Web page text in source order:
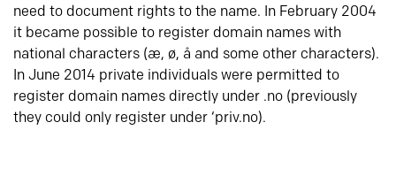
need to document rights to the name. In February 2004
it became possible to register domain names with
national characters (æ, ø, å and some other characters).
In June 2014 private individuals were permitted to
register domain names directly under .no (previously
they could only register under ‘priv.no).